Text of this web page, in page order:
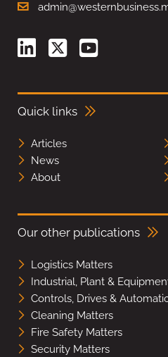
Quick links
Articles
News
About
Our other publications
Logistics Matters
Industrial, Plant &
Controls, Drives &
Cleaning Matters
Fire Safety Matters
Security Matters